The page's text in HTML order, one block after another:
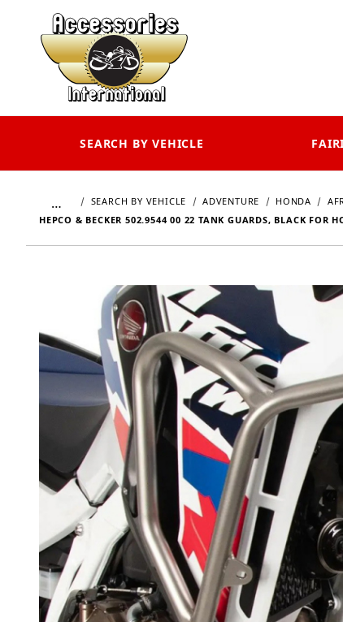
SEARCH BY VEHICLE
… SEARCH BY VEHICLE ADVENTURE HONDA
HEPCO & BECKER 502.9544 00 22 TANK GUARDS, BLACK FOR